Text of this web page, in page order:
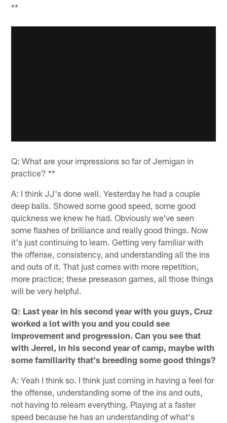
**
Q: What are your impressions so far of Jernigan in
practice? **
A: I think JJ's done well. Yesterday he had a couple
deep balls. Showed some good speed, some good
quickness we knew he had. Obviously we've seen
some flashes of brilliance and really good things. Now
it's just continuing to learn. Getting very familiar with
the offense, consistency, and understanding all the ins
and outs of it. That just comes with more repetition,
more practice; these preseason games, all those things
will be very helpful.
Q: Last year in his second year with you guys, Cruz
worked a lot with you and you could see
improvement and progression. Can you see that
with Jerrel, in his second year of camp, maybe with
some familiarity that's breeding some good things?
A: Yeah I think so. I think just coming in having a feel for
the offense, understanding some of the ins and outs,
not having to relearn everything. Playing at a faster
speed because he has an understanding of what's